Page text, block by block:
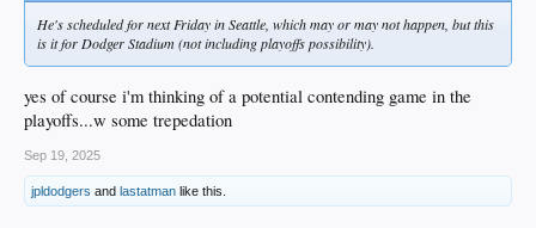
He's scheduled for next Friday in Seattle, which may or may not happen, but this
is it for Dodger Stadium (not including playoffs possibility).
yes of course i'm thinking of a potential contending game in the
playoffs...w some trepedation
Sep 19, 2025
jpldodgers and lastatman like this.